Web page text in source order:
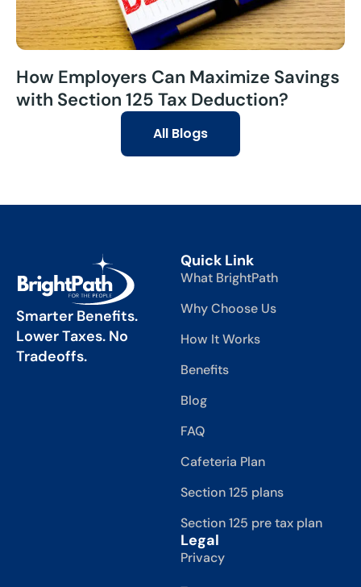
How Employers Can Maximize Savings
with Section 125 Tax Deduction?
All Blogs
Smarter Benefits.
Lower Taxes. No
Tradeoffs.
Quick Link
What BrightPath
Why Choose Us
How It Works
Benefits
Blog
FAQ
Cafeteria Plan
Section 125 plans
Section 125 pre tax plan
Legal
Privacy